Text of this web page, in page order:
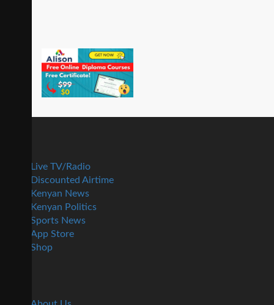
Live TV/Radio
Discounted Airtime
Kenyan News
Kenyan Politics
Sports News
App Store
Shop